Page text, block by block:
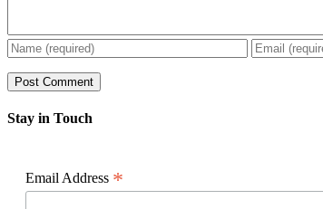
Stay in Touch
Email Address *